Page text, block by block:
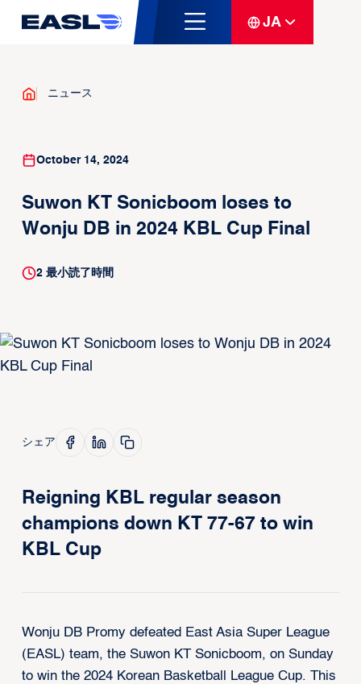
JA
ニュース
October 14, 2024
Suwon KT Sonicboom loses to
Wonju DB in 2024 KBL Cup Final
2最小読了時間
シェア
Reigning KBL regular season
champions down KT 77-67 to win
KBL Cup
Wonju DB Promy defeated East Asia Super League
(EASL) team, the Suwon KT Sonicboom, on Sunday
to win the 2024 Korean Basketball League Cup. This